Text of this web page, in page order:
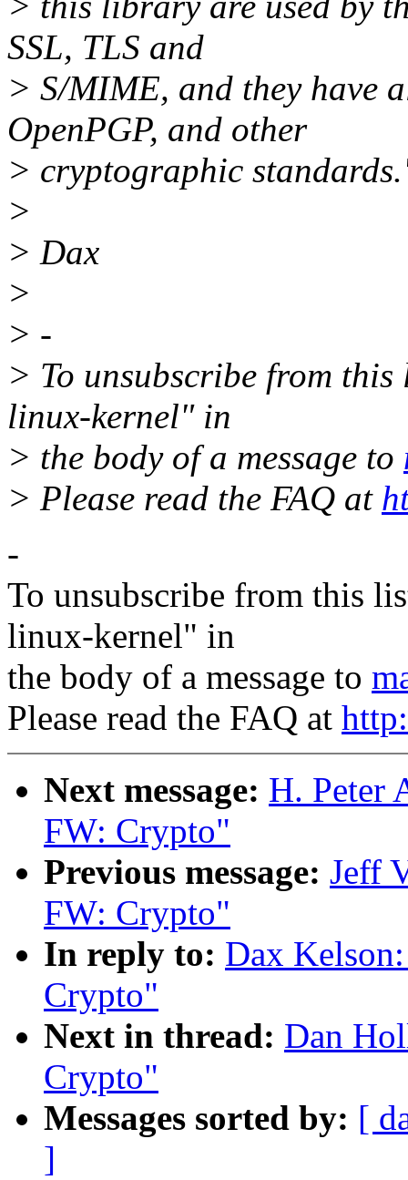
SSL, TLS and
> S/MIME, and they have
OpenPGP, and other
> cryptographic
>
> Dax
>
> -
> To unsubscribe from
linux-kernel" in
> the body of a message to
> Please read the FAQ at
-
To unsubscribe from this
linux-kernel" in
the body of a message to
Please read the FAQ at
Next message: H. Peter
FW: Crypto"
Previous message: Jeff
FW: Crypto"
In reply to: Dax
Crypto"
Next in thread: Dan
Crypto"
Messages sorted by: [
]